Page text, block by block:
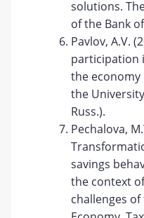
solutions.
of the Bank
Pavlov, A.V.
participation
the
the
Russ.).
Pechalova,
savings
the context
challenges